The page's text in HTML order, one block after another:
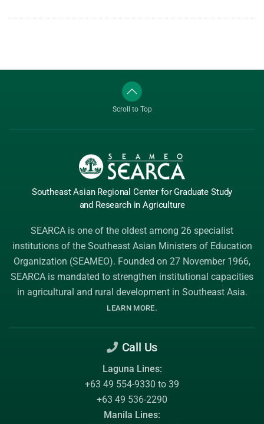
Scroll to Top
Southeast Asian Regional Center for Graduate Study
and Research in Agriculture
SEARCA is one of the oldest among 26 specialist
institutions of the Southeast Asian Ministers of Education
Organization (SEAMEO). Founded on 27 November 1966,
SEARCA is mandated to strengthen institutional capacities
in agricultural and rural development in Southeast Asia.
LEARN MORE.
Call Us
Laguna Lines:
+63 49 554-9330 to 39
+63 49 536-2290
Manila Lines: